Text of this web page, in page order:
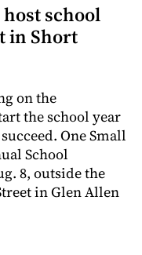
school
in Short
on the
the school year
One Small
School
8, outside the
in Glen Allen